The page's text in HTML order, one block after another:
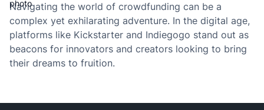
Navigating the world of crowdfunding can be a
complex yet exhilarating adventure. In the digital age,
platforms like Kickstarter and Indiegogo stand out as
beacons for innovators and creators looking to bring
their dreams to fruition.